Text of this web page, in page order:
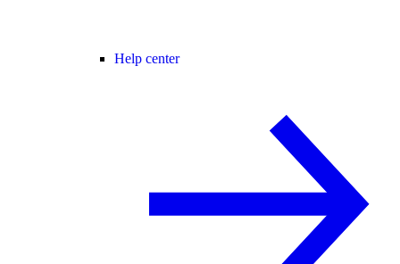
Help center